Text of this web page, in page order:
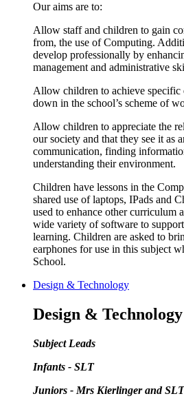
Our aims are to:
Allow staff and children to gain
from, the use of Computing.
develop professionally by
management and administrative
Allow children to achieve specific
down in the school’s scheme of
Allow children to appreciate the
our society and that they see it as
communication, finding
understanding their environment.
Children have lessons in the
shared use of laptops, IPads and
used to enhance other curriculum
wide variety of software to
learning. Children are asked to
earphones for use in this subject
School.
Design & Technology
Design & Technology
Subject Leads
Infants - SLT
Juniors - Mrs Kierlinger and SLT